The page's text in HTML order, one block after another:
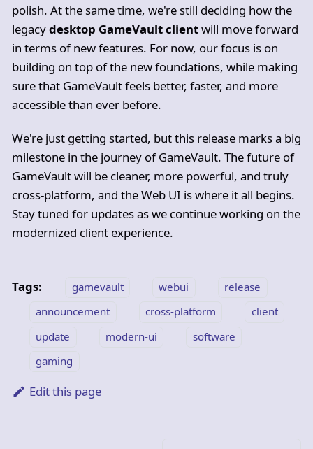
polish. At the same time, we're still deciding how the
legacydesktop GameVault clientwill move forward
in terms of new features. For now, our focus is on
building on top of the new foundations, while making
sure that GameVault feels better, faster, and more
accessible than ever before.
We're just getting started, but this release marks a big
milestone in the journey of GameVault. The future of
GameVault will be cleaner, more powerful, and truly
cross-platform, and the Web UI is where it all begins.
Stay tuned for updates as we continue working on the
modernized client experience.
Tags: gamevault webui
release
announcement
cross-platform
client
update
modern-ui
software
gaming
Edit this page